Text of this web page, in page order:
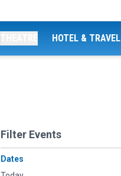
HOTEL & TRAVEL
Filter Events
Dates